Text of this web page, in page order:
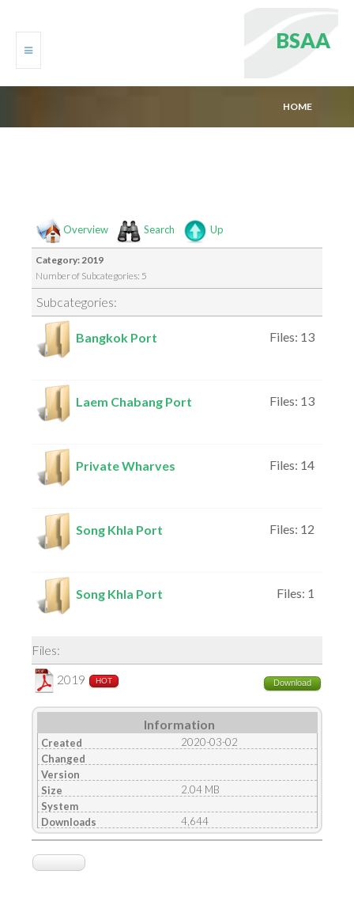
BSAA
HOME
Overview Search Up
Category: 2019
Number of Subcategories: 5
Subcategories:
Bangkok Port Files: 13
Laem Chabang Port Files: 13
Private Wharves Files: 14
Song Khla Port Files: 12
Song Khla Port Files: 1
Files:
2019
HOT Download
Information
Created
2020-03-02
Changed
Version
Size
2.04 MB
System
Downloads
4,644